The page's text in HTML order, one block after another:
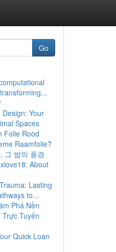
Go
Your
Spaces
Folie Rood
Raamfolie?
그 밤의 풍경
About
Lasting
to...
Phá Nền
Tuyến
Quick Loan